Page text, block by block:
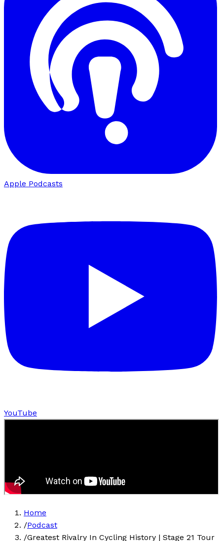
Apple Podcasts
YouTube
Home
/Podcast
/Greatest Rivalry In Cycling History | Stage 21 Tour